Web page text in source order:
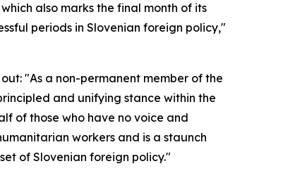
also marks the final month of its
periods in Slovenian foreign policy,"
"As a non-permanent member of the
and unifying stance within the
of those who have no voice and
workers and is a staunch
of Slovenian foreign policy."